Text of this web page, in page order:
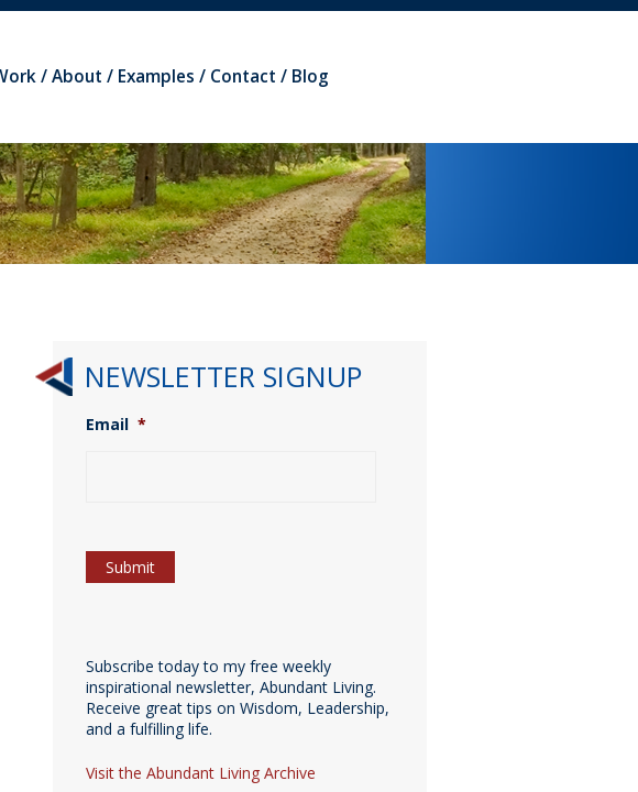
About Examples Contact Blog
NEWSLETTER SIGNUP
Email *
Subscribe today to my free weekly
inspirational newsletter, Abundant Living.
Receive great tips on Wisdom, Leadership,
and a fulfilling life.
Visit the Abundant Living Archive